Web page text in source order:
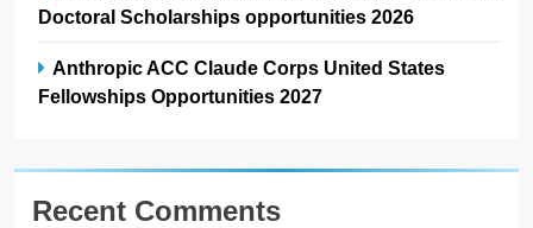
Doctoral Scholarships opportunities 2026
Anthropic ACC Claude Corps United States
Fellowships Opportunities 2027
Recent Comments